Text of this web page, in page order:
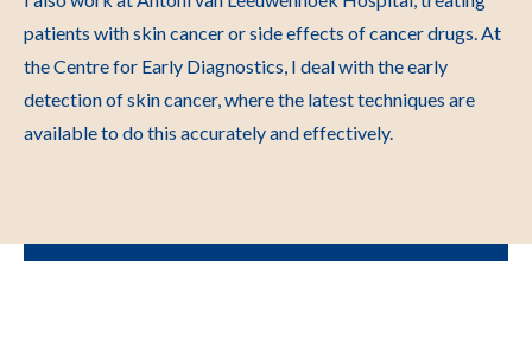
patients with skin cancer or side effects of cancer drugs. At
the Centre for Early Diagnostics, I deal with the early
detection of skin cancer, where the latest techniques are
available to do this accurately and effectively.